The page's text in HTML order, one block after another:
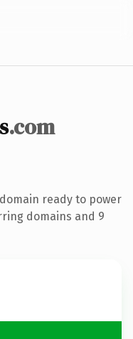
.com
ready to power
domains and 9